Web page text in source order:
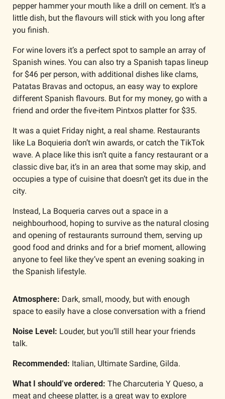
pepper hammer your mouth like a drill on cement. It’s a
little dish, but the flavours will stick with you long after
you finish.
For wine lovers it’s a perfect spot to sample an array of
Spanish wines. You can also try a Spanish tapas lineup
for $46 per person, with additional dishes like clams,
Patatas Bravas and octopus, an easy way to explore
different Spanish flavours. But for my money, go with a
friend and order the five-item Pintxos platter for $35.
It was a quiet Friday night, a real shame. Restaurants
like La Boquieria don’t win awards, or catch the TikTok
wave. A place like this isn’t quite a fancy restaurant or a
classic dive bar, it’s in an area that some may skip, and
occupies a type of cuisine that doesn’t get its due in the
city.
Instead, La Boqueria carves out a space in a
neighbourhood, hoping to survive as the natural closing
and opening of restaurants surround them, serving up
good food and drinks and for a brief moment, allowing
anyone to feel like they’ve spent an evening soaking in
the Spanish lifestyle.
Atmosphere: Dark, small, moody, but with enough
space to easily have a close conversation with a friend
Noise Level: Louder, but you’ll still hear your friends
talk.
Recommended: Italian, Ultimate Sardine, Gilda.
What I should’ve ordered: The Charcuteria Y Queso, a
meat and cheese platter, is a great way to explore